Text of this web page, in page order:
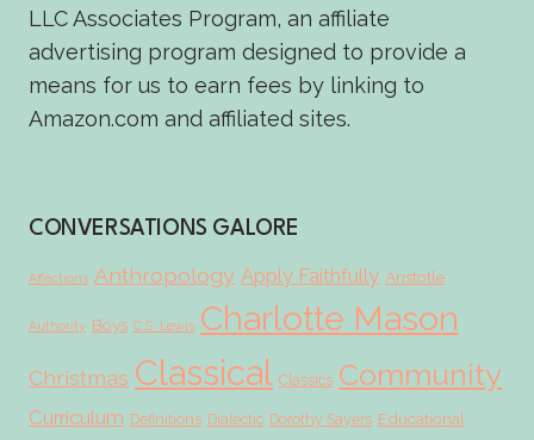
LLC Associates Program, an affiliate
advertising program designed to provide a
means for us to earn fees by linking to
Amazon.com and affiliated sites.
CONVERSATIONS GALORE
Affections Anthropology Apply Faithfully Aristotle
Authority Boys C.S. Lewis Charlotte Mason
Christmas Classical Classics Community
Curriculum Definitions Dialectic Dorothy Sayers Educational